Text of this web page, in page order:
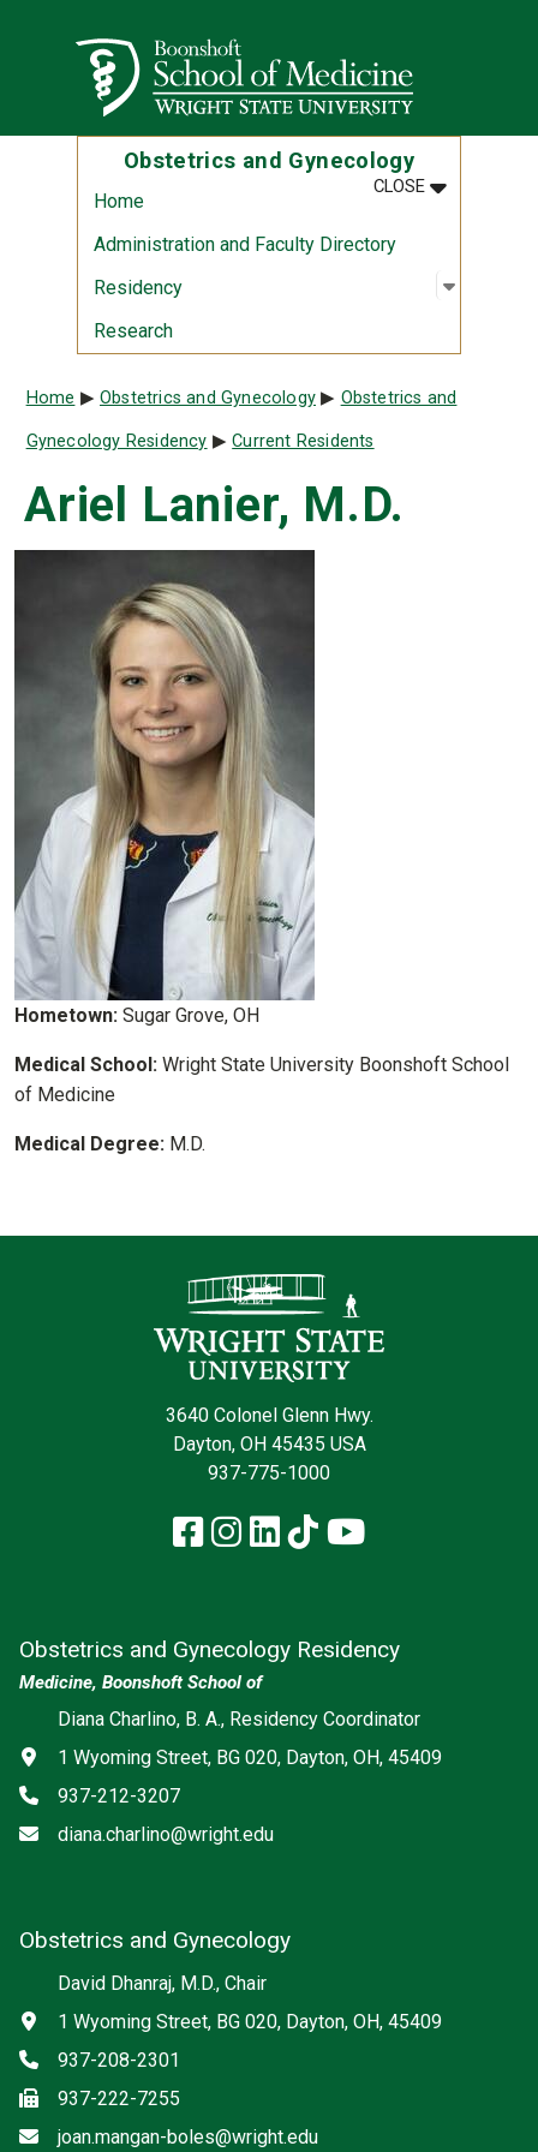
Wright State University
Obstetrics and Gynecology
CLOSEMENU
:
Home
Administration and Faculty Directory
Residency
Open
:
Research
Breadcrumb
Home Obstetrics and Gynecology Obstetrics and
Gynecology Residency Current Residents
Ariel Lanier, M.D.
Hometown: Sugar Grove, OH
Medical School: Wright State University Boonshoft School
of Medicine
Medical Degree: M.D.
3640 Colonel Glenn Hwy.
Dayton, OH 45435 USA
937-775-1000
Facebook
Instagram
LinkedIn
TikTokYouTube
Obstetrics and Gynecology Residency
Medicine, Boonshoft School of
Diana Charlino, B. A., Residency Coordinator
Address
1 Wyoming Street, BG 020, Dayton, OH, 45409
Phone
937-212-3207
Email
diana.charlino@wright.edu
Obstetrics and Gynecology
David Dhanraj, M.D., Chair
Address
1 Wyoming Street, BG 020, Dayton, OH, 45409
Phone
937-208-2301
Fax937-222-7255
Email
joan.mangan-boles@wright.edu